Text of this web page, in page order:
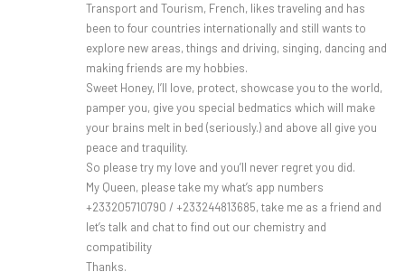
Transport and Tourism, French, likes traveling and has
been to four countries internationally and still wants to
explore new areas, things and driving, singing, dancing and
making friends are my hobbies.
Sweet Honey, I’ll love, protect, showcase you to the world,
pamper you, give you special bedmatics which will make
your brains melt in bed (seriously.) and above all give you
peace and traquility.
So please try my love and you’ll never regret you did.
My Queen, please take my what’s app numbers
+233205710790 / +233244813685, take me as a friend and
let’s talk and chat to find out our chemistry and
compatibility
Thanks.